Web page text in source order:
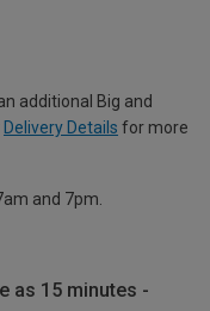
additional Big and
Delivery Details for more
and 7pm.
as 15 minutes -